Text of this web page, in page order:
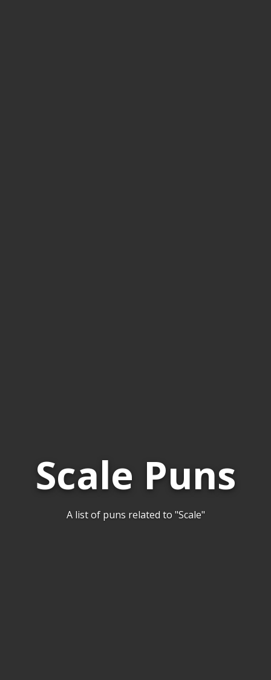
Scale Puns
A list of puns related to "Scale"